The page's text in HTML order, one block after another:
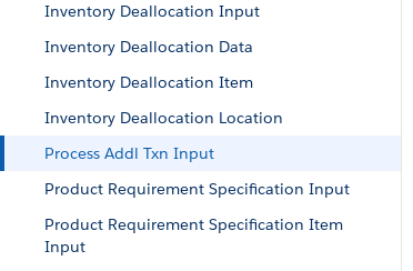
Inventory Deallocation Input
Inventory Deallocation Data
Inventory Deallocation Item
Inventory Deallocation Location
Process Addl Txn Input
Product Requirement Specification Input
Product Requirement Specification Item
Input